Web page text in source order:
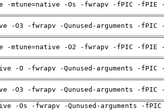
-mtune=native -Os -fwrapv -fPIC -fPIE
-O3 -fwrapv -Qunused-arguments -
-mtune=native -O2 -fwrapv -fPIC -fPIE
-O -fwrapv -Qunused-arguments -
-O3 -fwrapv -Qunused-arguments -
-Os -fwrapv -Qunused-arguments -